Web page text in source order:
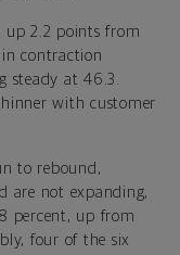
up 2.2 points from
in contraction
steady at 46.3.
with customer
to rebound,
are not expanding,
percent, up from
four of the six